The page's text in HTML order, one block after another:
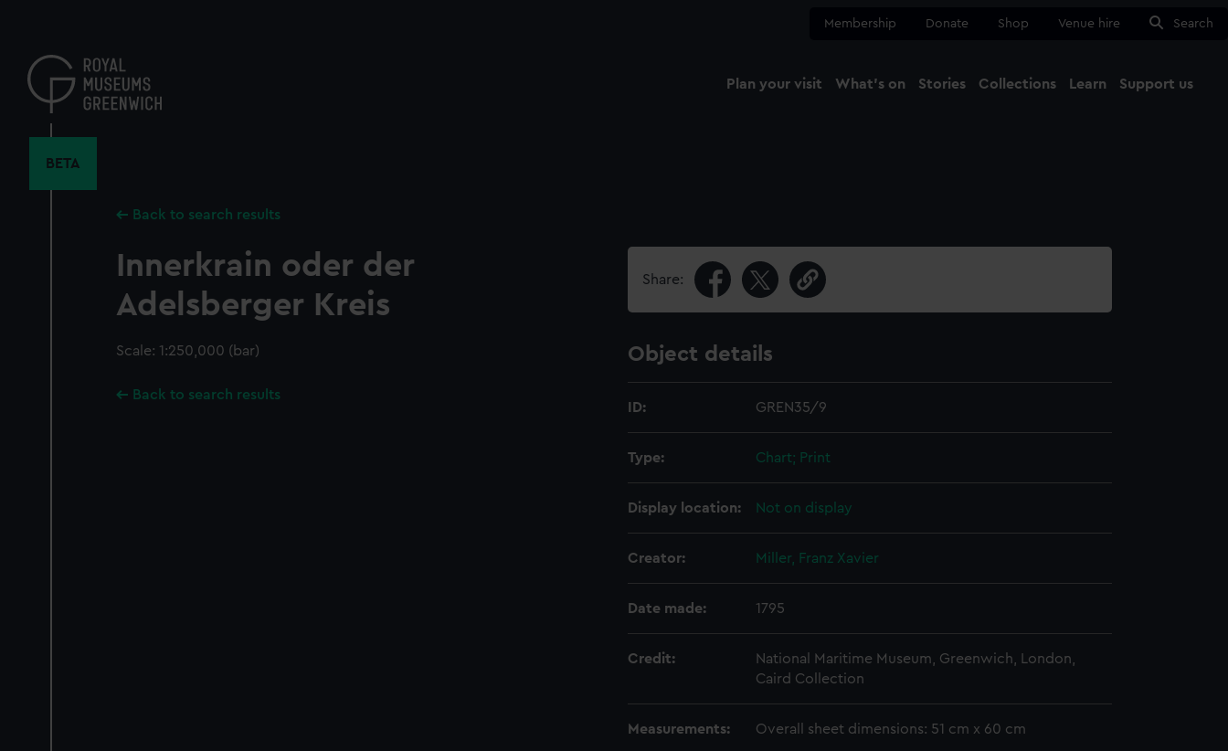
content
Membership Donate Shop Venue hire Search
Plan your visit What's on Stories Collections Learn Support us
BETA
Back to search results
Innerkrain oder der
Adelsberger Kreis
Scale: 1:250,000 (bar)
Back to search results
Share:
Object details
ID: GREN35/9
Type: Chart; Print
Display location: Not on display
Creator: Miller, Franz Xavier
Date made: 1795
Credit:
National Maritime Museum, Greenwich, London,
Caird Collection
Measurements: Overall sheet dimensions: 51 cm x 60 cm